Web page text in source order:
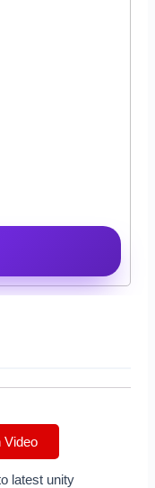
Video
latest unity